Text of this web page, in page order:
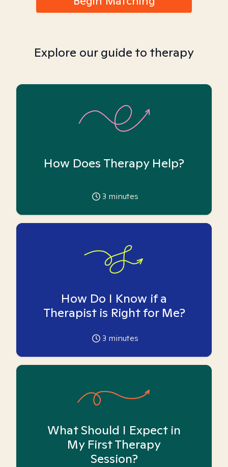
Explore our guide to therapy
How Does Therapy Help?
3 minutes
How Do I Know if a
Therapist is Right for Me?
3 minutes
What Should I Expect in
My First Therapy
Session?